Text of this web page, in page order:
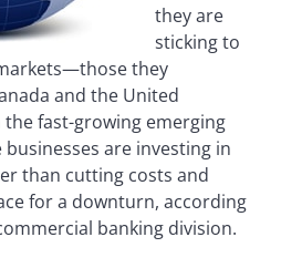
they are
sticking to
they
and the United
fast-growing emerging
are investing in
than cutting costs and
for a downturn, according
banking division.